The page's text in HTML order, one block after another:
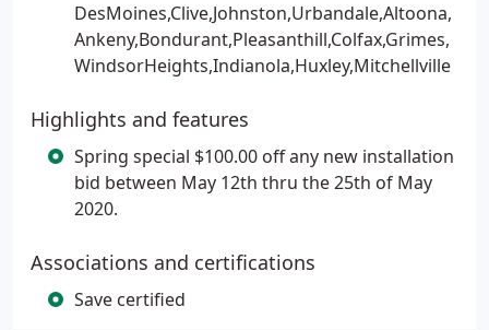
DesMoines,Clive,Johnston,Urbandale,Altoona,
Ankeny,Bondurant,Pleasanthill,Colfax,Grimes,
WindsorHeights,Indianola,Huxley,Mitchellville
Highlights and features
Spring special $100.00 off any new installation
bid between May 12th thru the 25th of May
2020.
Associations and certifications
Save certified